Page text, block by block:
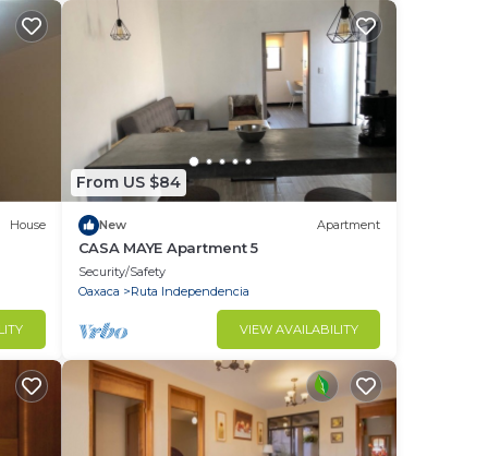
House
From US $84
New Apartment
CASA MAYE Apartment 5
Security/Safety
Oaxaca
Ruta Independencia
VIEW AVAILABILITY